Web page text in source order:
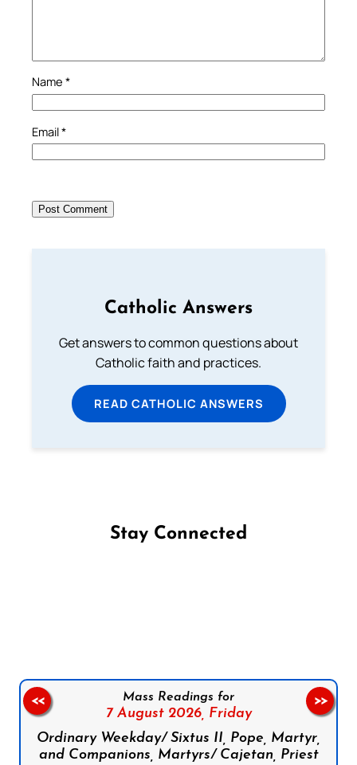
Name *
Email*
Catholic Answers
Get answers to common questions about
Catholic faith and practices.
READ CATHOLIC ANSWERS
Stay Connected
Mass Readings for
7 August 2026, Friday
Ordinary Weekday/ Sixtus II, Pope, Martyr,
and Companions, Martyrs/ Cajetan, Priest
<< >>